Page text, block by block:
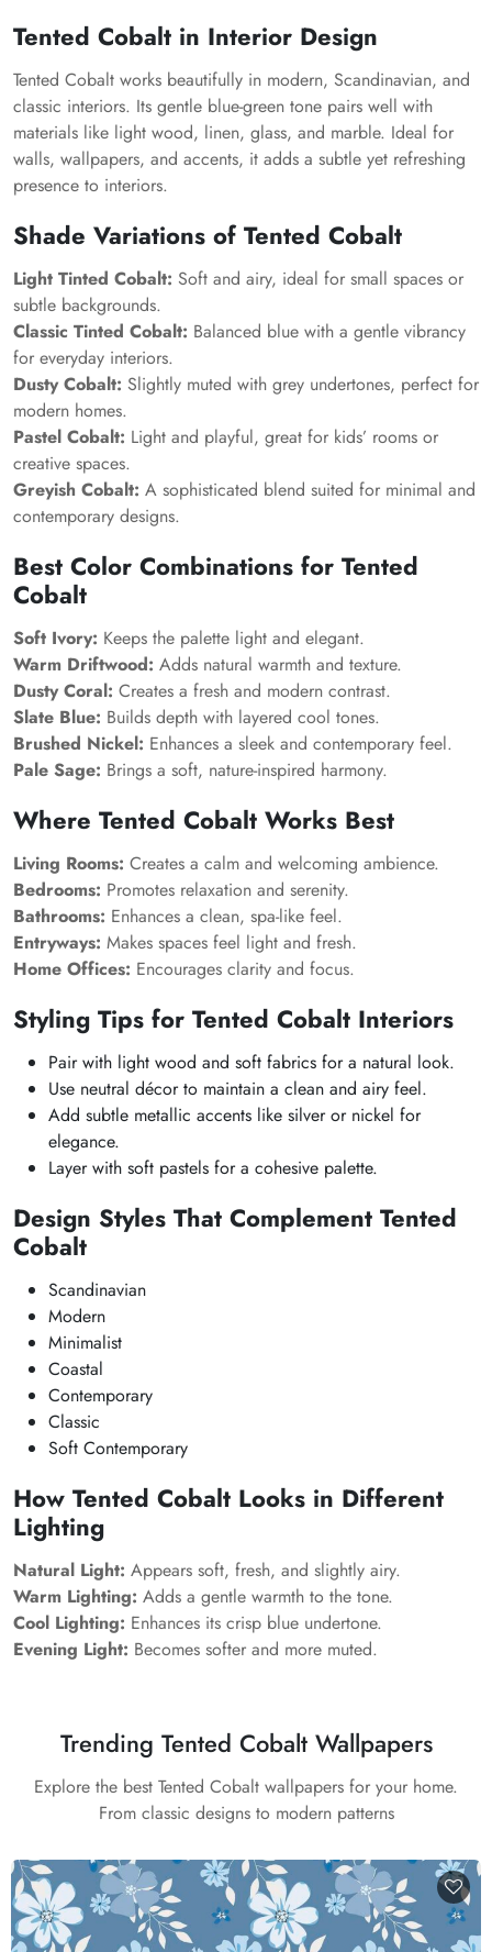
Tented Cobalt in Interior Design
Tented Cobalt works beautifully in modern, Scandinavian, and
classic interiors. Its gentle blue-green tone pairs well with
materials like light wood, linen, glass, and marble. Ideal for
walls, wallpapers, and accents, it adds a subtle yet refreshing
presence to interiors.
Shade Variations of Tented Cobalt
Light Tinted Cobalt: Soft and airy, ideal for small spaces or
subtle backgrounds.
Classic Tinted Cobalt: Balanced blue with a gentle vibrancy
for everyday interiors.
Dusty Cobalt: Slightly muted with grey undertones, perfect for
modern homes.
Pastel Cobalt: Light and playful, great for kids’ rooms or
creative spaces.
Greyish Cobalt: A sophisticated blend suited for minimal and
contemporary designs.
Best Color Combinations for Tented
Cobalt
Soft Ivory: Keeps the palette light and elegant.
Warm Driftwood: Adds natural warmth and texture.
Dusty Coral: Creates a fresh and modern contrast.
Slate Blue: Builds depth with layered cool tones.
Brushed Nickel: Enhances a sleek and contemporary feel.
Pale Sage: Brings a soft, nature-inspired harmony.
Where Tented Cobalt Works Best
Living Rooms: Creates a calm and welcoming ambience.
Bedrooms: Promotes relaxation and serenity.
Bathrooms: Enhances a clean, spa-like feel.
Entryways: Makes spaces feel light and fresh.
Home Offices: Encourages clarity and focus.
Styling Tips for Tented Cobalt Interiors
Pair with light wood and soft fabrics for a natural look.
Use neutral décor to maintain a clean and airy feel.
Add subtle metallic accents like silver or nickel for
elegance.
Layer with soft pastels for a cohesive palette.
Design Styles That Complement Tented
Cobalt
Scandinavian
Modern
Minimalist
Coastal
Contemporary
Classic
Soft Contemporary
How Tented Cobalt Looks in Different
Lighting
Natural Light: Appears soft, fresh, and slightly airy.
Warm Lighting: Adds a gentle warmth to the tone.
Cool Lighting: Enhances its crisp blue undertone.
Evening Light: Becomes softer and more muted.
Trending Tented Cobalt Wallpapers
Explore the best Tented Cobalt wallpapers for your home.
From classic designs to modern patterns